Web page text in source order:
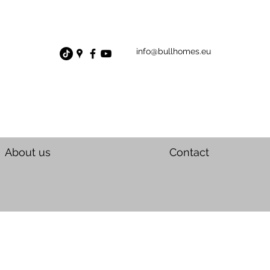
info@bullhomes.eu
About us Contact